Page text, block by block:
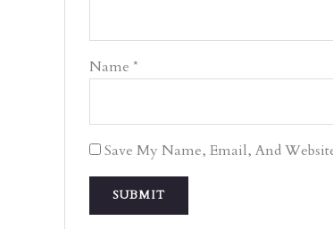
Name *
Save My Name, Email, And